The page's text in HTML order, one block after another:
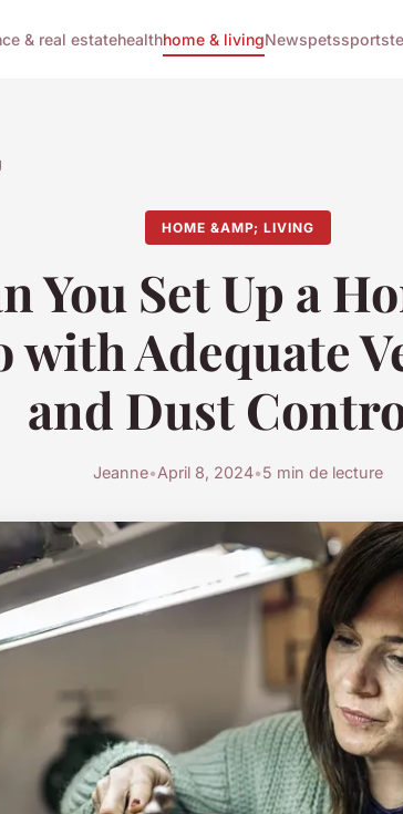
& real estatehealthhome & livingNewspetssports
HOME &AMP; LIVING
You Set Up a
with Adequate
and Dust
Jeanne•April 8, 2024•5 min de lecture